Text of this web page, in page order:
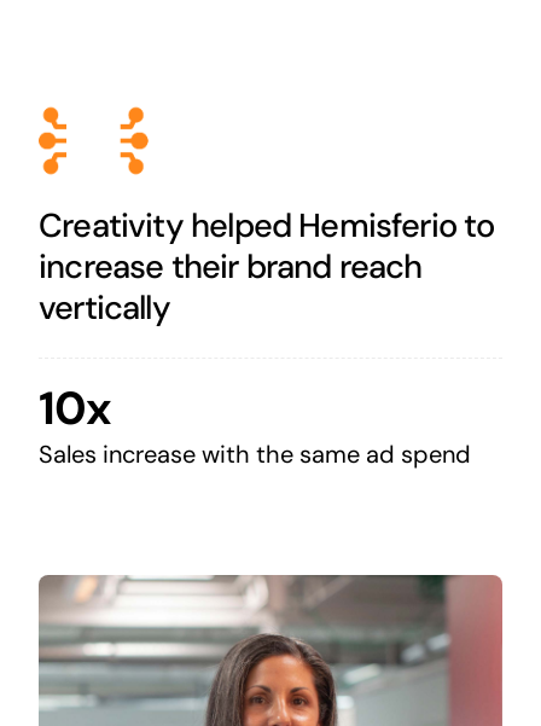
Creativity helped Hemisferio to
increase their brand reach
vertically
10x
Sales increase with the same ad spend